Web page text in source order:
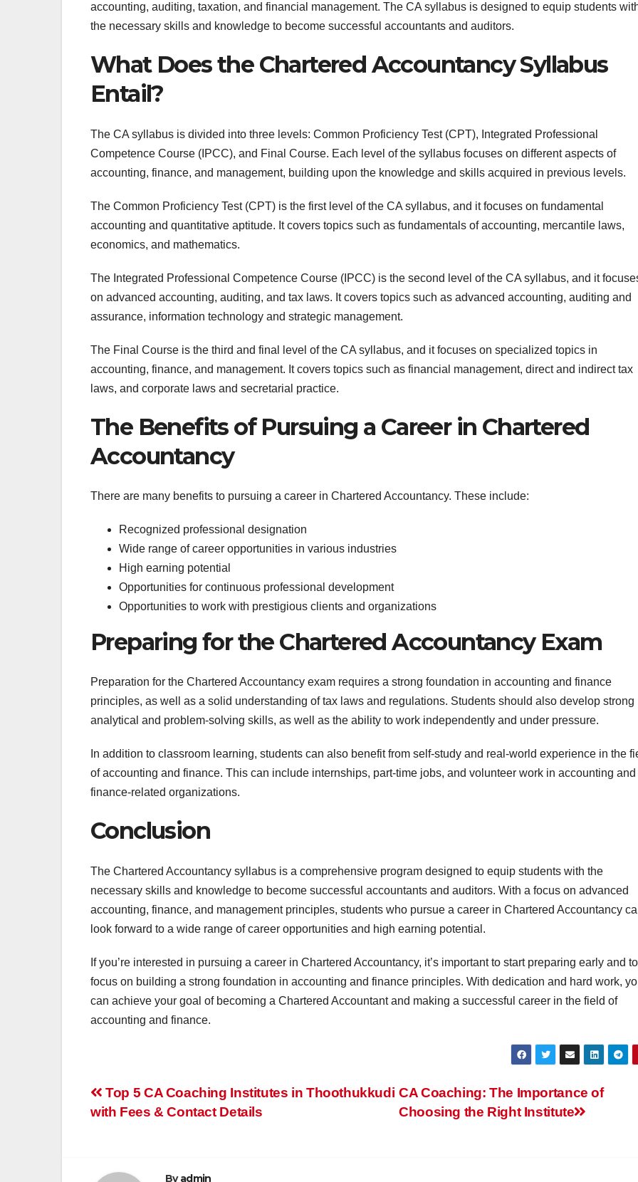
accounting, auditing, taxation, and financial management. The CA syllabus is designed to equip students
the necessary skills and knowledge to become successful accountants and auditors.
What Does the Chartered Accountancy Syllabus
Entail?
The CA syllabus is divided into three levels: Common Proficiency Test (CPT), Integrated Professional
Competence Course (IPCC), and Final Course. Each level of the syllabus focuses on different aspects of
accounting, finance, and management, building upon the knowledge and skills acquired in previous levels.
The Common Proficiency Test (CPT) is the first level of the CA syllabus, and it focuses on fundamental
accounting and quantitative aptitude. It covers topics such as fundamentals of accounting, mercantile laws,
economics, and mathematics.
The Integrated Professional Competence Course (IPCC) is the second level of the CA syllabus, and it
on advanced accounting, auditing, and tax laws. It covers topics such as advanced accounting, auditing and
assurance, information technology and strategic management.
The Final Course is the third and final level of the CA syllabus, and it focuses on specialized topics in
accounting, finance, and management. It covers topics such as financial management, direct and indirect tax
laws, and corporate laws and secretarial practice.
The Benefits of Pursuing a Career in Chartered
Accountancy
There are many benefits to pursuing a career in Chartered Accountancy. These include:
Recognized professional designation
Wide range of career opportunities in various industries
High earning potential
Opportunities for continuous professional development
Opportunities to work with prestigious clients and organizations
Preparing for the Chartered Accountancy Exam
Preparation for the Chartered Accountancy exam requires a strong foundation in accounting and finance
principles, as well as a solid understanding of tax laws and regulations. Students should also develop strong
analytical and problem-solving skills, as well as the ability to work independently and under pressure.
In addition to classroom learning, students can also benefit from self-study and real-world experience in the
of accounting and finance. This can include internships, part-time jobs, and volunteer work in accounting and
finance-related organizations.
Conclusion
The Chartered Accountancy syllabus is a comprehensive program designed to equip students with the
necessary skills and knowledge to become successful accountants and auditors. With a focus on advanced
accounting, finance, and management principles, students who pursue a career in Chartered Accountancy
look forward to a wide range of career opportunities and high earning potential.
If you’re interested in pursuing a career in Chartered Accountancy, it’s important to start preparing early and to
focus on building a strong foundation in accounting and finance principles. With dedication and hard work,
can achieve your goal of becoming a Chartered Accountant and making a successful career in the field of
accounting and finance.
Post
CA Coaching: The Importance of
Choosing the Right Institute
Top 5 CA Coaching Institutes in Thoothukkudi
with Fees & Contact Details
Byadmin